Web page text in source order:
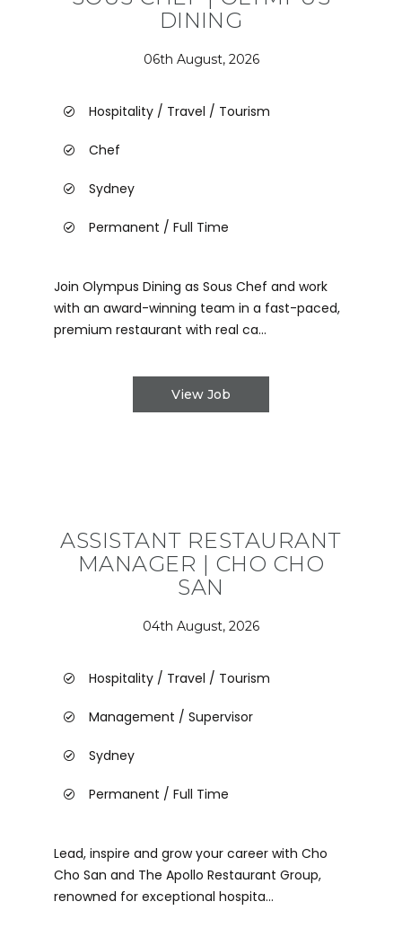
DINING
06th August, 2026
Hospitality / Travel / Tourism
Chef
Sydney
Permanent / Full Time
Join Olympus Dining as Sous Chef and work
with an award-winning team in a fast-paced,
premium restaurant with real ca...
View Job
ASSISTANT RESTAURANT
MANAGER | CHO CHO
SAN
04th August, 2026
Hospitality / Travel / Tourism
Management / Supervisor
Sydney
Permanent / Full Time
Lead, inspire and grow your career with Cho
Cho San and The Apollo Restaurant Group,
renowned for exceptional hospita...